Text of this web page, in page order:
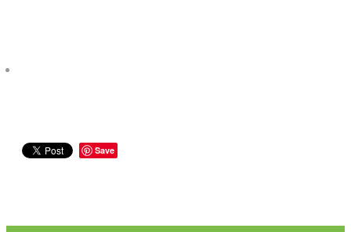
Save